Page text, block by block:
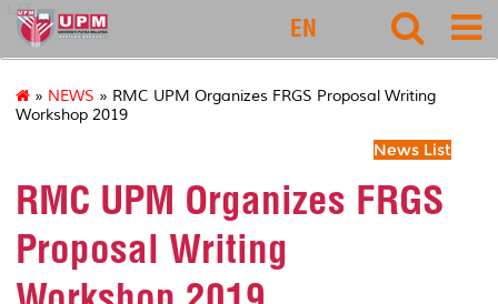
127
EN
» NEWS » RMC UPM Organizes FRGS Proposal Writing
Workshop 2019
News List
RMC UPM Organizes FRGS
Proposal Writing